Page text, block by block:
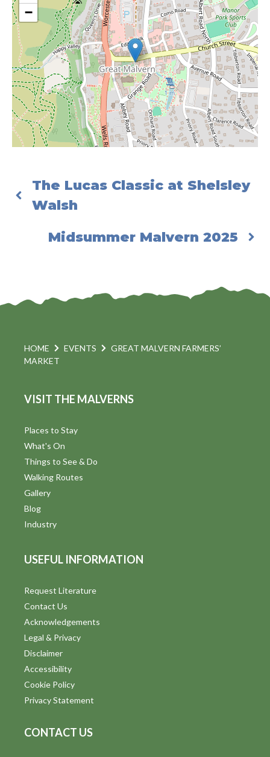
−
The Lucas Classic at Shelsley
Walsh
Midsummer Malvern 2025
HOME EVENTS
GREAT MALVERN FARMERS’
MARKET
VISIT THE MALVERNS
Places to Stay
What's On
Things to See & Do
Walking Routes
Gallery
Blog
Industry
USEFUL INFORMATION
Request Literature
Contact Us
Acknowledgements
Legal & Privacy
Disclaimer
Accessibility
Cookie Policy
Privacy Statement
CONTACT US